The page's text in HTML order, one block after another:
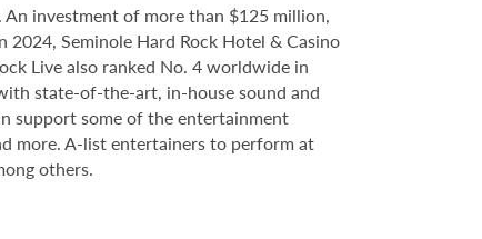
An investment of more than $125 million,
Seminole Hard Rock Hotel & Casino
Live also ranked No. 4 worldwide in
state-of-the-art, in-house sound and
support some of the entertainment
more. A-list entertainers to perform at
others.